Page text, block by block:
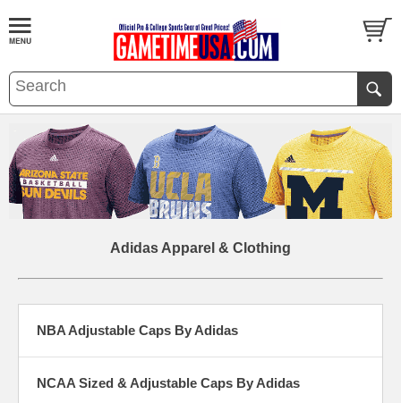
Adidas Apparel & Clothing
NBA Adjustable Caps By Adidas
NCAA Sized & Adjustable Caps By Adidas